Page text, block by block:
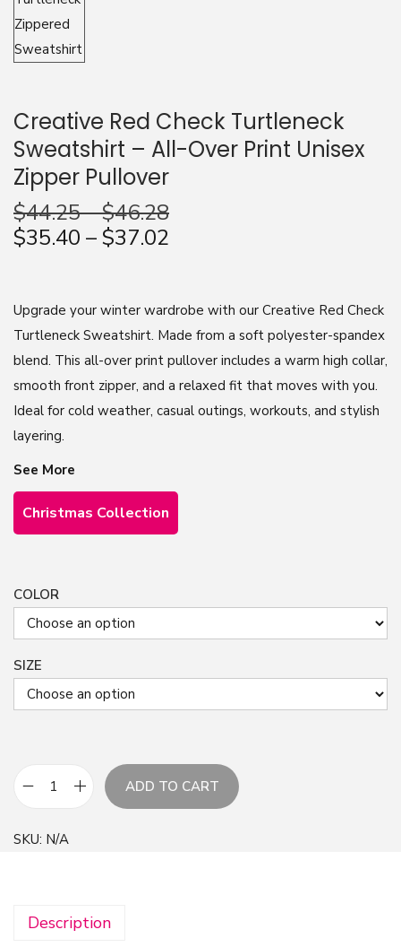
Creative Red Check Turtleneck
Sweatshirt – All-Over Print Unisex
Zipper Pullover
$44.25–$46.28
$35.40 – $37.02
Upgrade your winter wardrobe with our Creative Red Check
Turtleneck Sweatshirt. Made from a soft polyester-spandex
blend. This all-over print pullover includes a warm high collar,
smooth front zipper, and a relaxed fit that moves with you.
Ideal for cold weather, casual outings, workouts, and stylish
layering.
See More
Christmas Collection
COLOR
SIZE
e
i
ADD TO CART
SKU: N/A
Description